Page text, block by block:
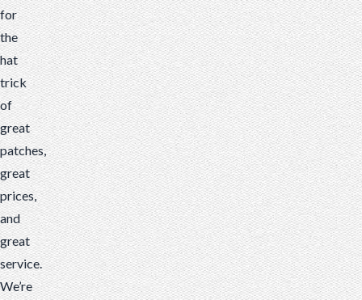
for
the
hat
trick
of
great
patches,
great
prices,
and
great
service.
We’re